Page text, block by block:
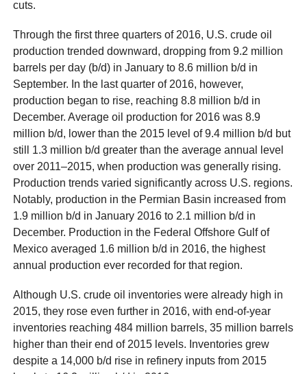
cuts.
Through the first three quarters of 2016, U.S. crude oil
production trended downward, dropping from 9.2 million
barrels per day (b/d) in January to 8.6 million b/d in
September. In the last quarter of 2016, however,
production began to rise, reaching 8.8 million b/d in
December. Average oil production for 2016 was 8.9
million b/d, lower than the 2015 level of 9.4 million b/d but
still 1.3 million b/d greater than the average annual level
over 2011–2015, when production was generally rising.
Production trends varied significantly across U.S. regions.
Notably, production in the Permian Basin increased from
1.9 million b/d in January 2016 to 2.1 million b/d in
December. Production in the Federal Offshore Gulf of
Mexico averaged 1.6 million b/d in 2016, the highest
annual production ever recorded for that region.
Although U.S. crude oil inventories were already high in
2015, they rose even further in 2016, with end-of-year
inventories reaching 484 million barrels, 35 million barrels
higher than their end of 2015 levels. Inventories grew
despite a 14,000 b/d rise in refinery inputs from 2015